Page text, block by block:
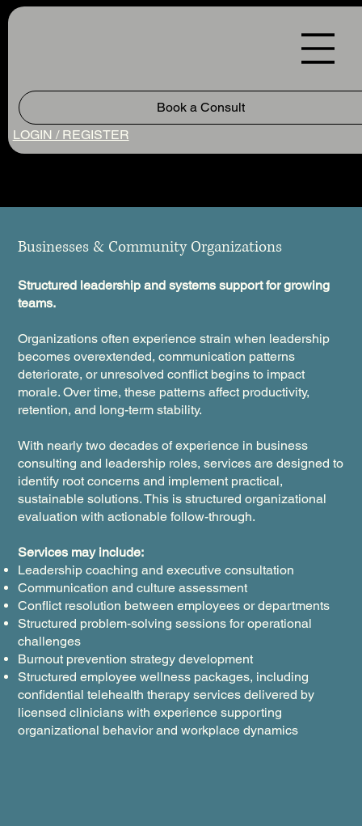
Book a Consult
LOGIN / REGISTER
Businesses & Community Organizations
Structured leadership and systems support for growing
teams.
Organizations often experience strain when leadership
becomes overextended, communication patterns
deteriorate, or unresolved conflict begins to impact
morale. Over time, these patterns affect productivity,
retention, and long-term stability.
With nearly two decades of experience in business
consulting and leadership roles, services are designed to
identify root concerns and implement practical,
sustainable solutions. This is structured organizational
evaluation with actionable follow-through.
Services may include:
Leadership coaching and executive consultation
Communication and culture assessment
Conflict resolution between employees or departments
Structured problem-solving sessions for operational
challenges
Burnout prevention strategy development
Structured employee wellness packages, including
confidential telehealth therapy services delivered by
licensed clinicians with experience supporting
organizational behavior and workplace dynamics